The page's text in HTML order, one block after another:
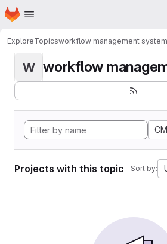
Skip to main content
Homepage
ExploreTopicsworkflow management system
W workflow
Projects with this topic Sort by: